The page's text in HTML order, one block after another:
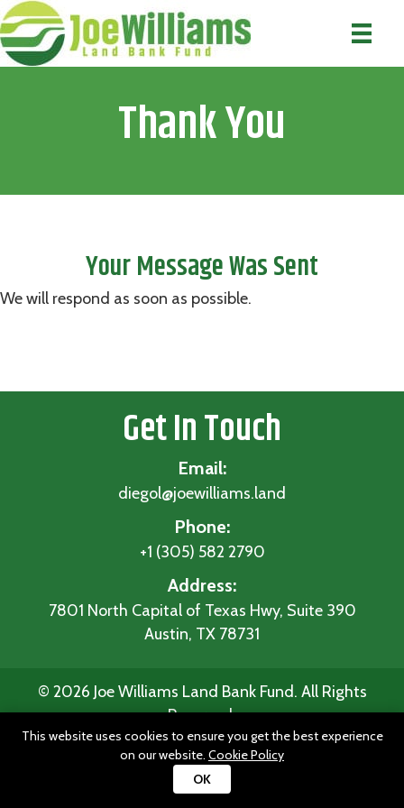
Thank You
Your Message Was Sent
We will respond as soon as possible.
Get In Touch
Email:
diegol@joewilliams.land
Phone:
+1 (305) 582 2790
Address:
7801 North Capital of Texas Hwy, Suite 390
Austin, TX 78731
© 2026 Joe Williams Land Bank Fund. All Rights
Reserved.
Privacy Policy|Terms and
Conditions|Disclaimer
This website uses cookies to ensure you get the best experience
on our website. Cookie Policy
OK